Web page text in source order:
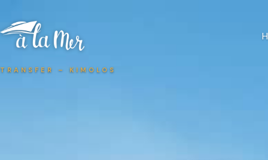
TRANSFER – KIMOLOS